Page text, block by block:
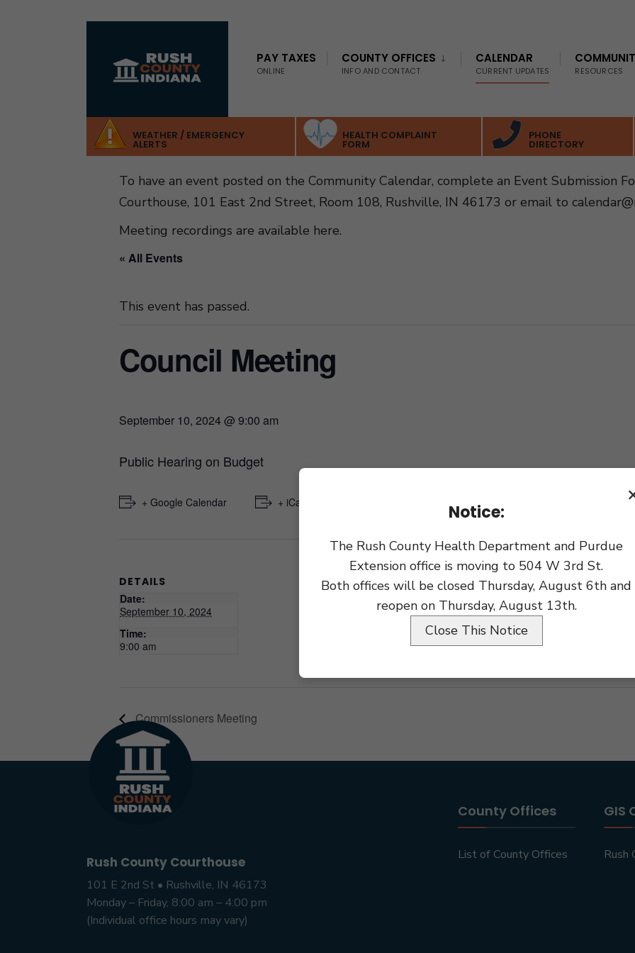
content
PAY TAXES
ONLINE
COUNTY OFFICES
INFO AND CONTACT
CALENDAR
CURRENT UPDATES RESOURCES
WEATHER / EMERGENCY
ALERTS
HEALTH COMPLAINT
FORM
PHONE
DIRECTORY
To have an event posted on the Community Calendar, complete an Event Submission
Courthouse, 101 East 2nd Street, Room 108, Rushville, IN 46173 or email to
Meeting recordings are available here.
« All Events
This event has passed.
Council Meeting
September 10, 2024 @ 9:00 am
Public Hearing on Budget
+ Google Calendar + iCal Export
DETAILS
Date:
September 10, 2024
Time:
9:00 am
Commissioners Meeting
Rush County Courthouse
101 E 2nd St • Rushville, IN 46173
Monday – Friday, 8:00 am – 4:00 pm
(Individual office hours may vary)
County Offices
List of County Offices
GIS
Rush
Notice:
The Rush County Health Department and Purdue
Extension office is moving to 504 W 3rd St.
Both offices will be closed Thursday, August 6th and
reopen on Thursday, August 13th.
Close This Notice